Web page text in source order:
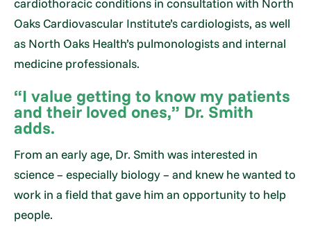
Oaks Cardiovascular Institute’s cardiologists, as well
as North Oaks Health’s pulmonologists and internal
medicine professionals.
“I value getting to know my patients
and their loved ones,” Dr. Smith
adds.
From an early age, Dr. Smith was interested in
science – especially biology – and knew he wanted to
work in a field that gave him an opportunity to help
people.